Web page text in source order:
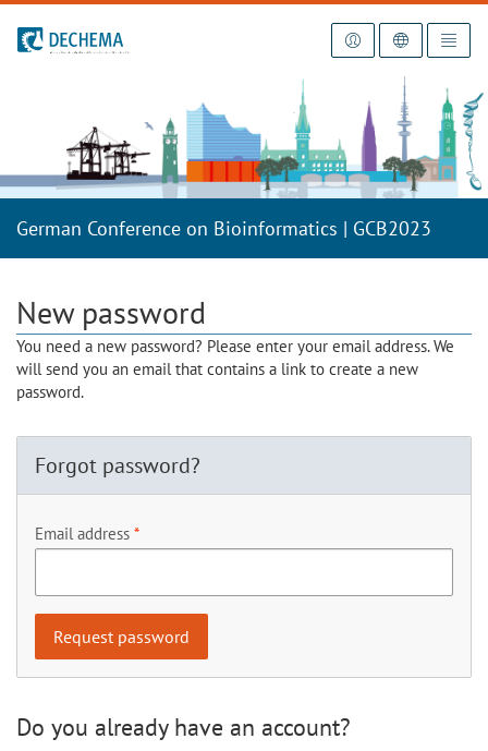
To the homepage
German Conference on Bioinformatics | GCB2023
New password
You need a new password? Please enter your email address. We
will send you an email that contains a link to create a new
password.
Forgot password?
Email address
Do you already have an account?